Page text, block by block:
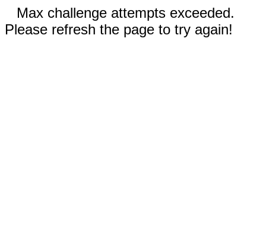
Max challenge attempts exceeded.
Please refresh the page to try again!